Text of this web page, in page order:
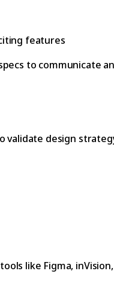
features
to communicate
validate design
like Figma, inVision,